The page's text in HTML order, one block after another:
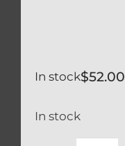
$52.00
In stock
In stock